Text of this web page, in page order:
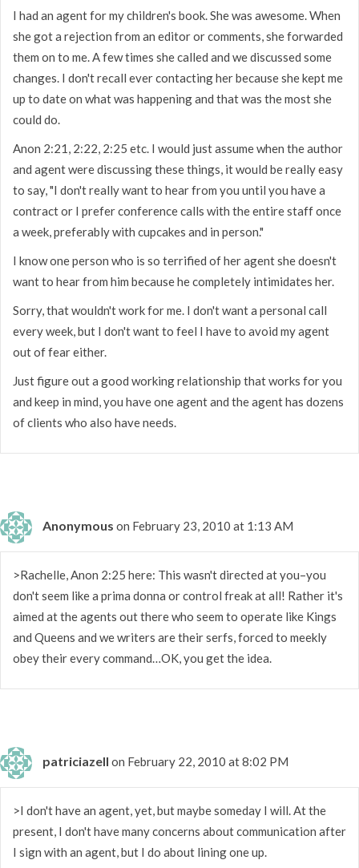
I had an agent for my children's book. She was awesome. When
she got a rejection from an editor or comments, she forwarded
them on to me. A few times she called and we discussed some
changes. I don't recall ever contacting her because she kept me
up to date on what was happening and that was the most she
could do.
Anon 2:21, 2:22, 2:25 etc. I would just assume when the author
and agent were discussing these things, it would be really easy
to say, "I don't really want to hear from you until you have a
contract or I prefer conference calls with the entire staff once
a week, preferably with cupcakes and in person."
I know one person who is so terrified of her agent she doesn't
want to hear from him because he completely intimidates her.
Sorry, that wouldn't work for me. I don't want a personal call
every week, but I don't want to feel I have to avoid my agent
out of fear either.
Just figure out a good working relationship that works for you
and keep in mind, you have one agent and the agent has dozens
of clients who also have needs.
Anonymous on February 23, 2010 at 1:13 AM
>Rachelle, Anon 2:25 here: This wasn't directed at you–you
don't seem like a prima donna or control freak at all! Rather it's
aimed at the agents out there who seem to operate like Kings
and Queens and we writers are their serfs, forced to meekly
obey their every command…OK, you get the idea.
patriciazell on February 22, 2010 at 8:02 PM
>I don't have an agent, yet, but maybe someday I will. At the
present, I don't have many concerns about communication after
I sign with an agent, but I do about lining one up.